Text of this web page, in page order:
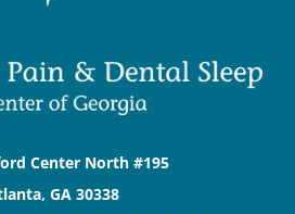
Center North #195
GA 30338